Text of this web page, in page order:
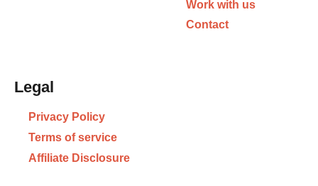
Work with us
Contact
Legal
Privacy Policy
Terms of service
Affiliate Disclosure